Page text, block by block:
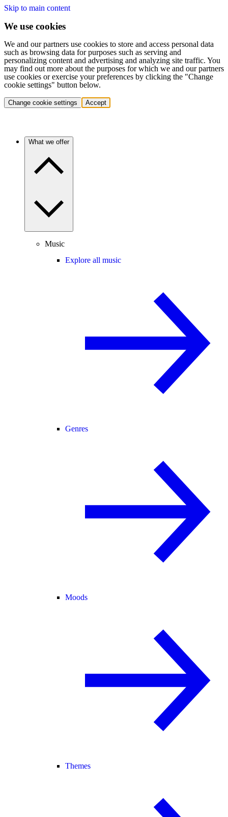
Skip to main content
We use cookies
We and our partners use cookies to store and access personal data
such as browsing data for purposes such as serving and
personalizing content and advertising and analyzing site traffic. You
may find out more about the purposes for which we and our partners
use cookies or exercise your preferences by clicking the "Change
cookie settings" button below.
Change cookie settings Accept
What we offer
Music
Explore all music
Genres
Moods
Themes